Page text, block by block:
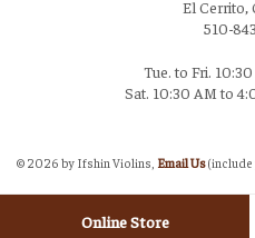
El Cerrito,
510-
Tue. to Fri.
Sat. 10:30 AM to
© 2026 by Ifshin Violins, Email Us(include
Online Store